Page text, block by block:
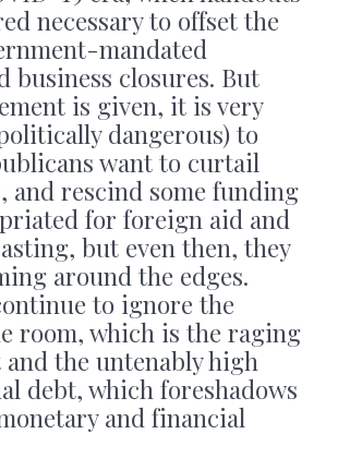
necessary to offset the
mandated
business closures. But
is given, it is very
dangerous) to
want to curtail
and rescind some funding
for foreign aid and
but even then, they
around the edges.
to ignore the
room, which is the raging
the untenably high
debt, which foreshadows
and financial